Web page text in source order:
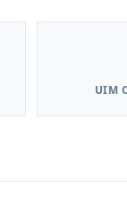
UIM